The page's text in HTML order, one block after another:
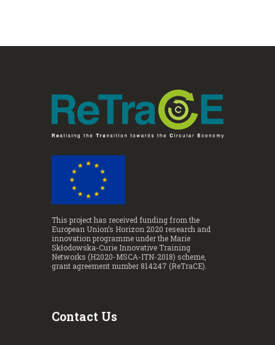
This project has received funding from the
European Union’s Horizon 2020 research and
innovation programme under the Marie
Skłodowska-Curie Innovative Training
Networks (H2020-MSCA-ITN-2018) scheme,
grant agreement number 814247 (ReTraCE).
Contact Us